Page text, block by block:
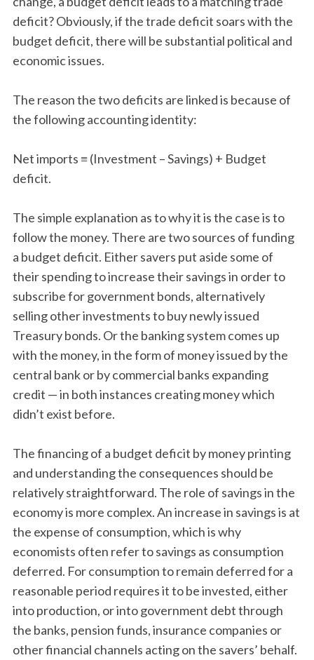
deficit? Obviously, if the trade deficit soars with the
budget deficit, there will be substantial political and
economic issues.
The reason the two deficits are linked is because of
the following accounting identity:
Net imports ≡ (Investment – Savings) + Budget
deficit.
The simple explanation as to why it is the case is to
follow the money. There are two sources of funding
a budget deficit. Either savers put aside some of
their spending to increase their savings in order to
subscribe for government bonds, alternatively
selling other investments to buy newly issued
Treasury bonds. Or the banking system comes up
with the money, in the form of money issued by the
central bank or by commercial banks expanding
credit — in both instances creating money which
didn’t exist before.
The financing of a budget deficit by money printing
and understanding the consequences should be
relatively straightforward. The role of savings in the
economy is more complex. An increase in savings is at
the expense of consumption, which is why
economists often refer to savings as consumption
deferred. For consumption to remain deferred for a
reasonable period requires it to be invested, either
into production, or into government debt through
the banks, pension funds, insurance companies or
other financial channels acting on the savers’ behalf.